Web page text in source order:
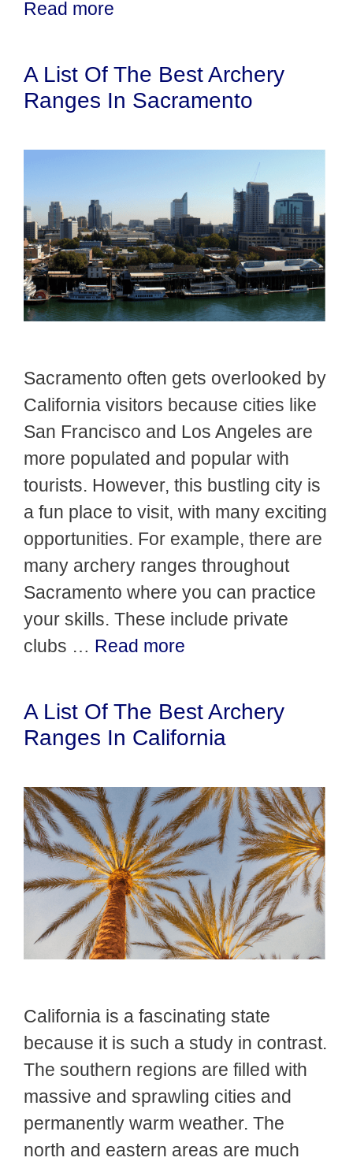
Read more
A List Of The Best Archery
Ranges In Sacramento
Sacramento often gets overlooked by
California visitors because cities like
San Francisco and Los Angeles are
more populated and popular with
tourists. However, this bustling city is
a fun place to visit, with many exciting
opportunities. For example, there are
many archery ranges throughout
Sacramento where you can practice
your skills. These include private
clubs … Read more
A List Of The Best Archery
Ranges In California
California is a fascinating state
because it is such a study in contrast.
The southern regions are filled with
massive and sprawling cities and
permanently warm weather. The
north and eastern areas are much